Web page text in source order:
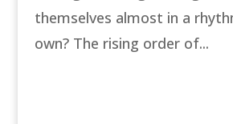
themselves almost in a
own? The rising order of...